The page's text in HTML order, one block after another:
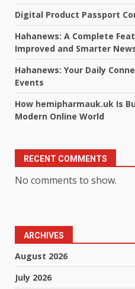
Digital Product Passport
Hahanews: A Complete
Improved and Smarter
Hahanews: Your Daily
Events
How hemipharmauk.uk Is
Modern Online World
RECENT COMMENTS
No comments to show.
ARCHIVES
August 2026
July 2026